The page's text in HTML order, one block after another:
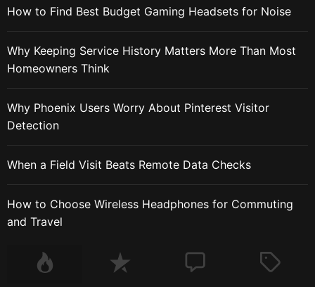
How to Find Best Budget Gaming Headsets for Noise
Why Keeping Service History Matters More Than Most
Homeowners Think
Why Phoenix Users Worry About Pinterest Visitor
Detection
When a Field Visit Beats Remote Data Checks
How to Choose Wireless Headphones for Commuting
and Travel